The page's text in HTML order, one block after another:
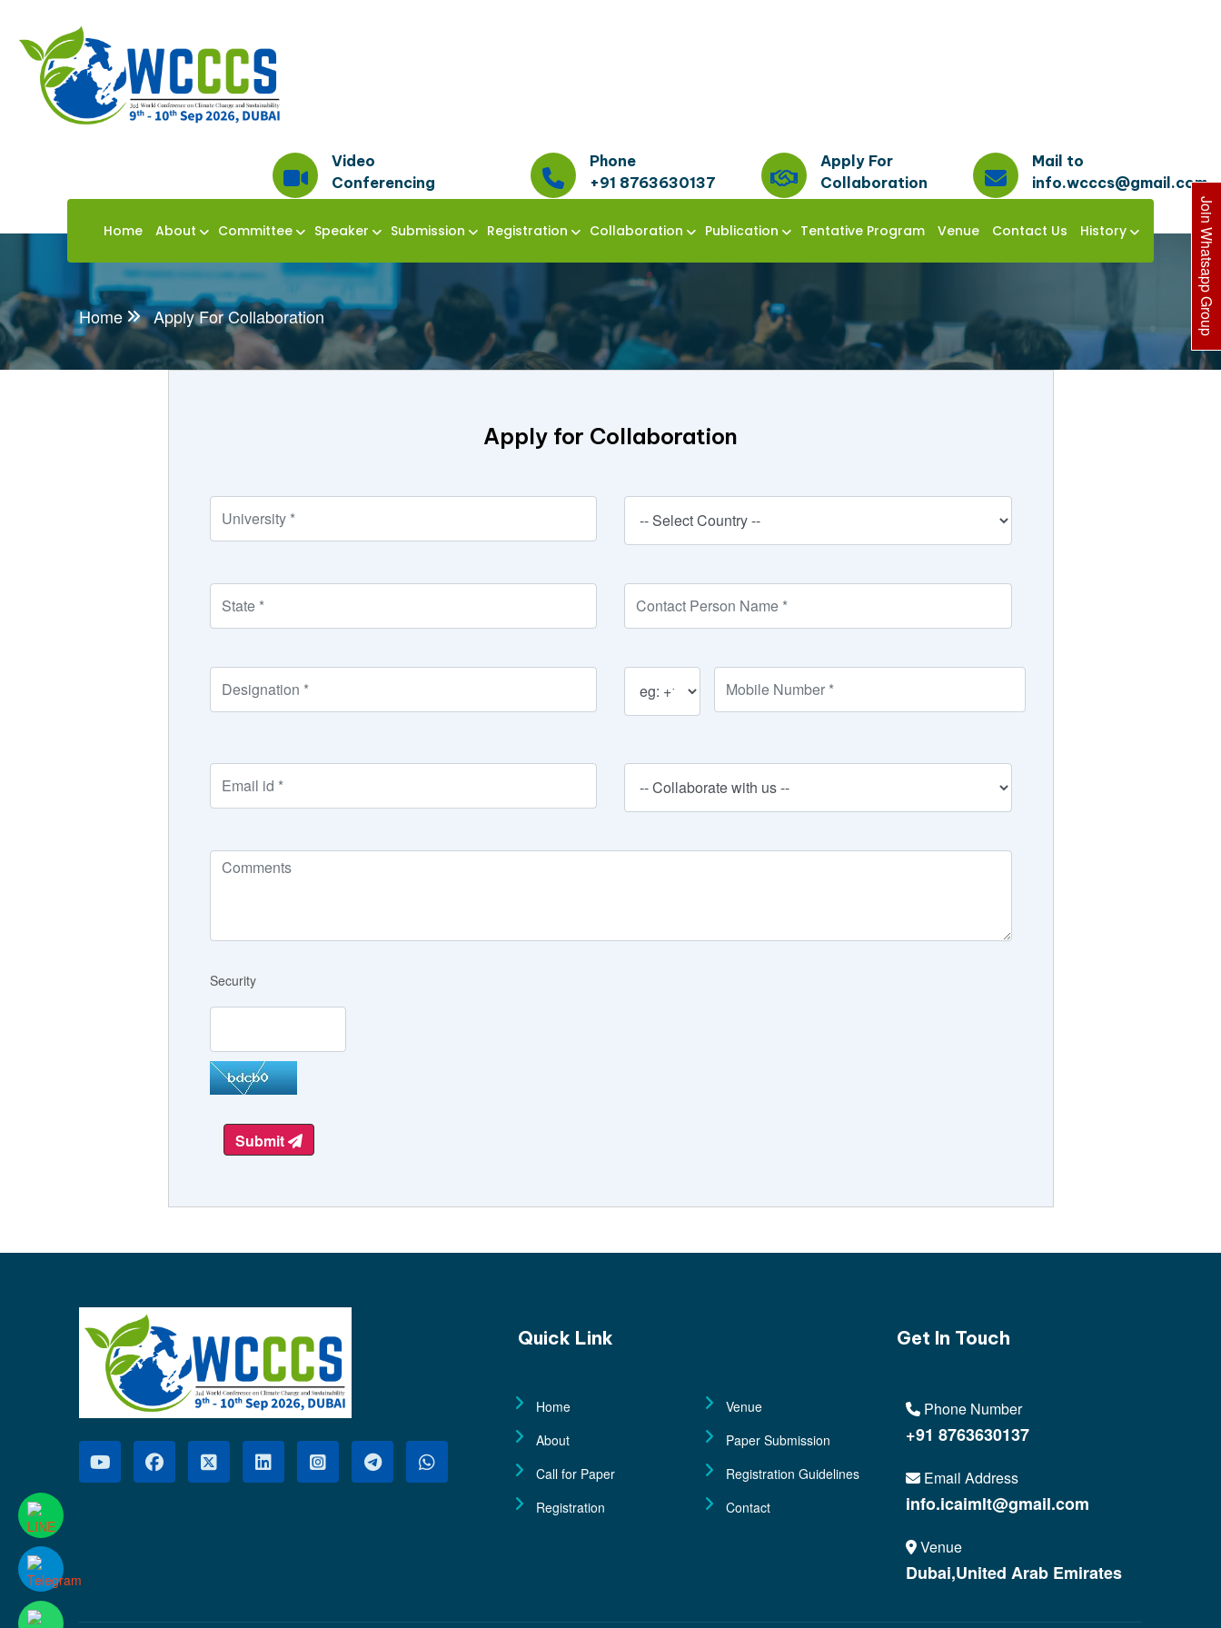
Join Whatsapp Group
Video
Conferencing
Phone
+91 8763630137
Apply For
Collaboration
Mail to
info.wcccs@gmail.com
Home About Committee Speaker Submission Registration Collaboration Publication Tentative Program Venue Contact Us History
Home Apply For Collaboration
Apply for Collaboration
Security
Submit
Quick Link
Home
About
Call for Paper
Registration
Venue
Paper Submission
Registration Guidelines
Contact
Get In Touch
Phone Number
+91 8763630137
Email Address
info.icaimlt@gmail.com
Venue
Dubai,United Arab Emirates